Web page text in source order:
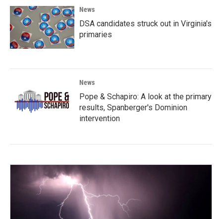
News
DSA candidates struck out in Virginia's
primaries
News
Pope & Schapiro: A look at the primary
results, Spanberger's Dominion
intervention